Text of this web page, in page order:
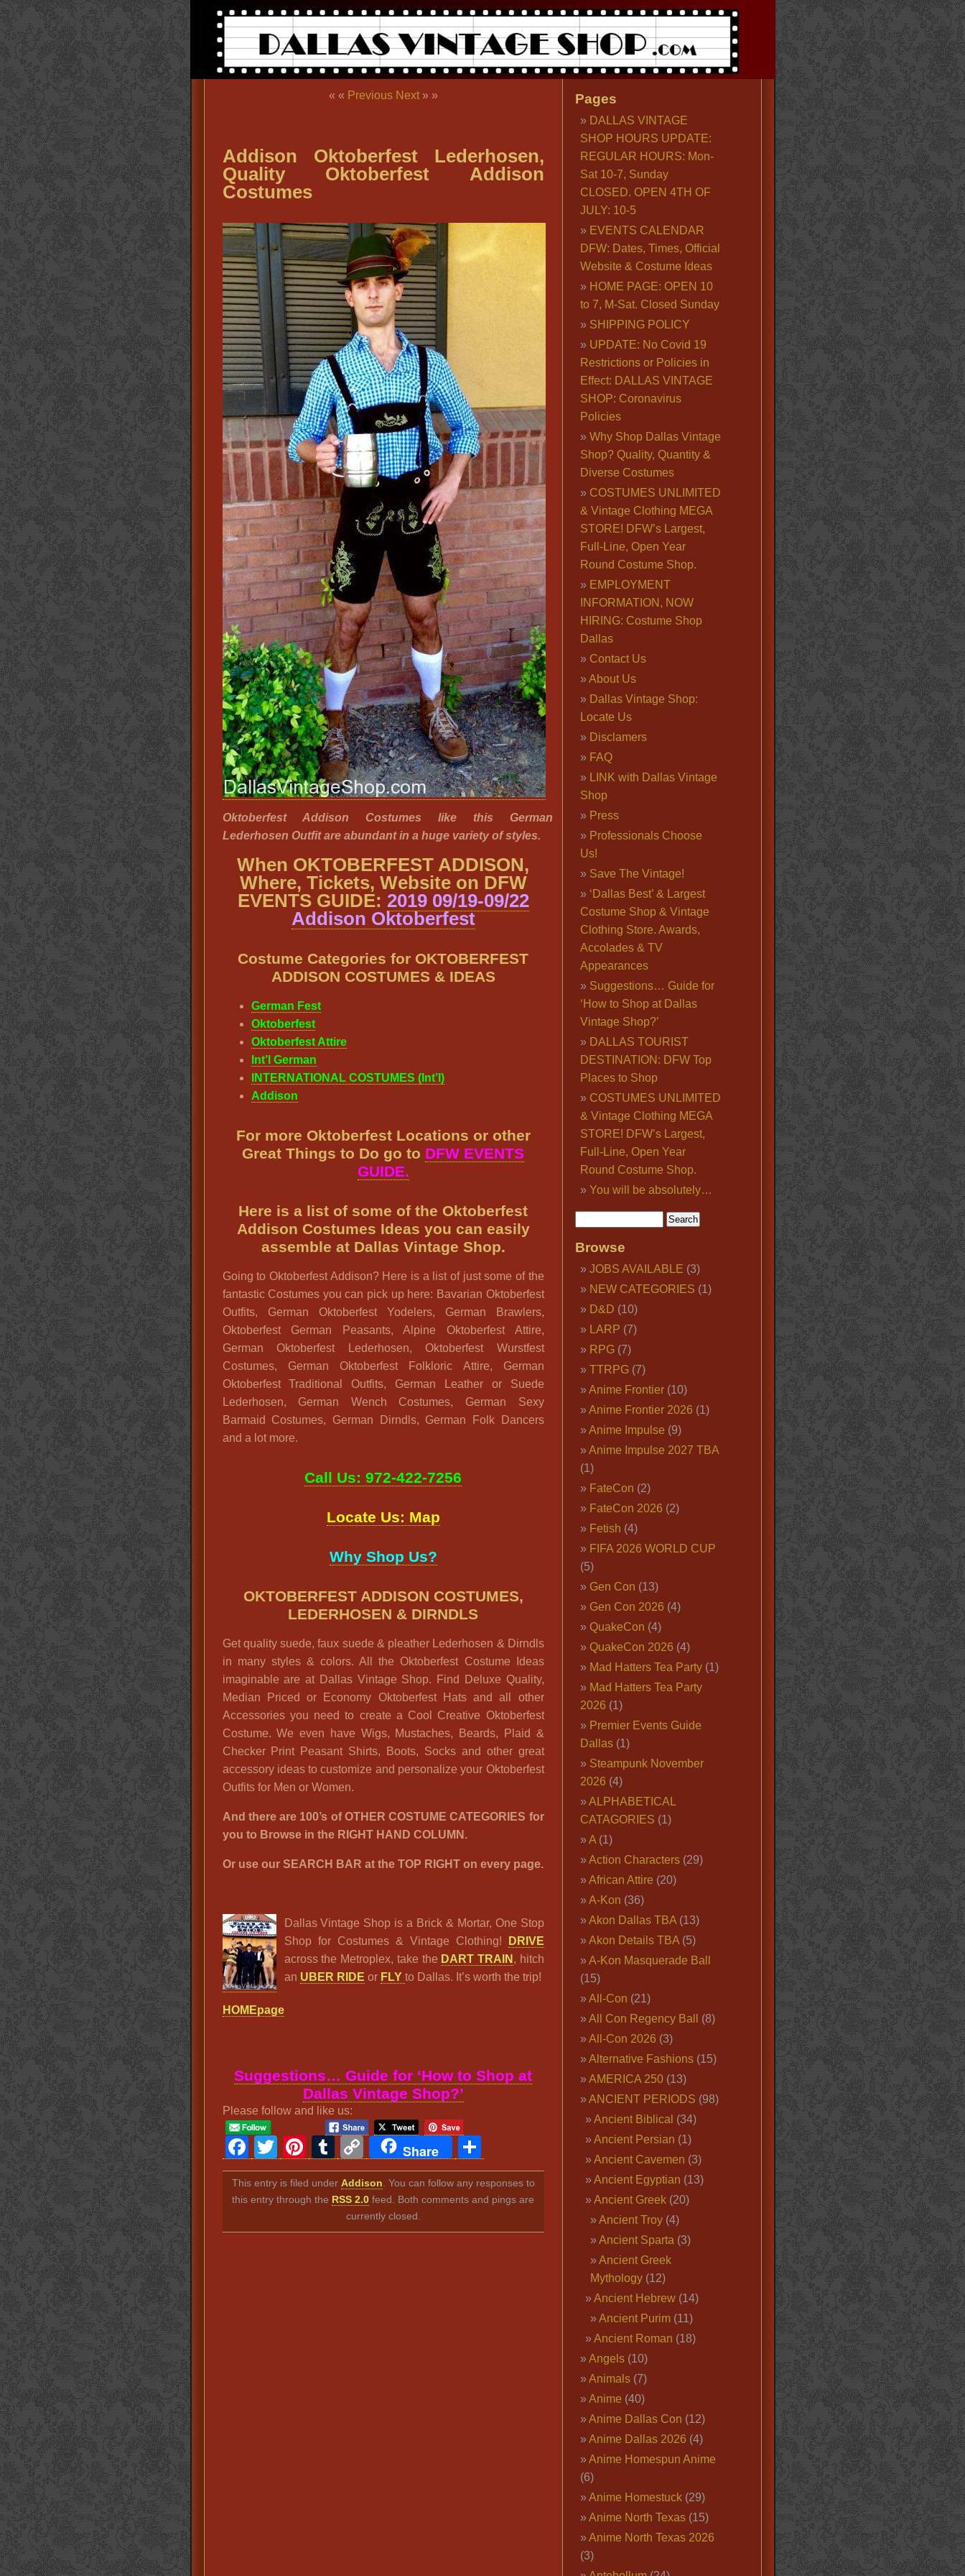
« « Previous Next» »
Addison Oktoberfest Lederhosen,
Quality Oktoberfest Addison
Costumes
Oktoberfest Addison Costumes like this German
Lederhosen Outfit are abundant in a huge variety of styles.
When OKTOBERFEST ADDISON,
Where, Tickets, Website on DFW
EVENTS GUIDE: 2019 09/19-09/22
Addison Oktoberfest
Costume Categories for OKTOBERFEST
ADDISON COSTUMES & IDEAS
German Fest
Oktoberfest
Oktoberfest Attire
Int’l German
INTERNATIONAL COSTUMES (Int’l)
Addison
For more Oktoberfest Locations or other
Great Things to Do go to DFW EVENTS
GUIDE.
Here is a list of some of the Oktoberfest
Addison Costumes Ideas you can easily
assemble at Dallas Vintage Shop.
Going to Oktoberfest Addison? Here is a list of just some of the
fantastic Costumes you can pick up here: Bavarian Oktoberfest
Outfits, German Oktoberfest Yodelers, German Brawlers,
Oktoberfest German Peasants, Alpine Oktoberfest Attire,
German Oktoberfest Lederhosen, Oktoberfest Wurstfest
Costumes, German Oktoberfest Folkloric Attire, German
Oktoberfest Traditional Outfits, German Leather or Suede
Lederhosen, German Wench Costumes, German Sexy
Barmaid Costumes, German Dirndls, German Folk Dancers
and a lot more.
Call Us: 972-422-7256
Locate Us: Map
Why Shop Us?
OKTOBERFEST ADDISON COSTUMES,
LEDERHOSEN & DIRNDLS
Get quality suede, faux suede & pleather Lederhosen & Dirndls
in many styles & colors. All the Oktoberfest Costume Ideas
imaginable are at Dallas Vintage Shop. Find Deluxe Quality,
Median Priced or Economy Oktoberfest Hats and all other
Accessories you need to create a Cool Creative Oktoberfest
Costume. We even have Wigs, Mustaches, Beards, Plaid &
Checker Print Peasant Shirts, Boots, Socks and other great
accessory ideas to customize and personalize your Oktoberfest
Outfits for Men or Women.
And there are 100’s of OTHER COSTUME CATEGORIES for
you to Browse in the RIGHT HAND COLUMN.
Or use our SEARCH BAR at the TOP RIGHT on every page.
HOMEpage
Dallas Vintage Shop is a Brick & Mortar, One Stop
Shop for Costumes & Vintage Clothing!
DRIVE
across the Metroplex, take the DART TRAIN , hitch
an UBER RIDE or FLY to Dallas. It’s worth the trip!
Suggestions… Guide for ‘How to Shop at
Dallas Vintage Shop?’
Please follow and like us:
Facebook
Twitter
Pinterest
Tumblr
Copy
Link
Share Share
This entry is filed under Addison . You can follow any responses to
this entry through the RSS 2.0 feed. Both comments and pings are
currently closed.
Pages
DALLAS VINTAGE
SHOP HOURS UPDATE:
REGULAR HOURS: Mon-
Sat 10-7, Sunday
CLOSED. OPEN 4TH OF
JULY: 10-5
EVENTS CALENDAR
DFW: Dates, Times, Official
Website & Costume Ideas
HOME PAGE: OPEN 10
to 7, M-Sat. Closed Sunday
SHIPPING POLICY
UPDATE: No Covid 19
Restrictions or Policies in
Effect: DALLAS VINTAGE
SHOP: Coronavirus
Policies
Why Shop Dallas Vintage
Shop? Quality, Quantity &
Diverse Costumes
COSTUMES UNLIMITED
& Vintage Clothing MEGA
STORE! DFW’s Largest,
Full-Line, Open Year
Round Costume Shop.
EMPLOYMENT
INFORMATION, NOW
HIRING: Costume Shop
Dallas
Contact Us
About Us
Dallas Vintage Shop:
Locate Us
Disclamers
FAQ
LINK with Dallas Vintage
Shop
Press
Professionals Choose
Us!
Save The Vintage!
‘Dallas Best’ & Largest
Costume Shop & Vintage
Clothing Store. Awards,
Accolades & TV
Appearances
Suggestions… Guide for
‘How to Shop at Dallas
Vintage Shop?’
DALLAS TOURIST
DESTINATION: DFW Top
Places to Shop
COSTUMES UNLIMITED
& Vintage Clothing MEGA
STORE! DFW’s Largest,
Full-Line, Open Year
Round Costume Shop.
You will be absolutely…
Browse
JOBS AVAILABLE (3)
NEW CATEGORIES (1)
D&D (10)
LARP (7)
RPG(7)
TTRPG(7)
Anime Frontier(10)
Anime Frontier 2026 (1)
Anime Impulse (9)
Anime Impulse 2027 TBA
(1)
FateCon (2)
FateCon 2026 (2)
Fetish (4)
FIFA 2026 WORLD CUP
(5)
Gen Con (13)
Gen Con 2026 (4)
QuakeCon (4)
QuakeCon 2026 (4)
Mad Hatters Tea Party(1)
Mad Hatters Tea Party
2026 (1)
Premier Events Guide
Dallas(1)
Steampunk November
2026 (4)
ALPHABETICAL
CATAGORIES (1)
A(1)
Action Characters(29)
African Attire (20)
A-Kon (36)
Akon Dallas TBA(13)
Akon Details TBA(5)
A-Kon Masquerade Ball
(15)
All-Con (21)
All Con Regency Ball
(8)
All-Con 2026 (3)
Alternative Fashions(15)
AMERICA 250(13)
ANCIENT PERIODS (98)
Ancient Biblical (34)
Ancient Persian (1)
Ancient Cavemen (3)
Ancient Egyptian (13)
Ancient Greek(20)
Ancient Troy(4)
Ancient Sparta (3)
Ancient Greek
Mythology(12)
Ancient Hebrew(14)
Ancient Purim(11)
Ancient Roman (18)
Angels(10)
Animals(7)
Anime (40)
Anime Dallas Con (12)
Anime Dallas 2026 (4)
Anime Homespun Anime
(6)
Anime Homestuck(29)
Anime North Texas(15)
Anime North Texas 2026
(3)